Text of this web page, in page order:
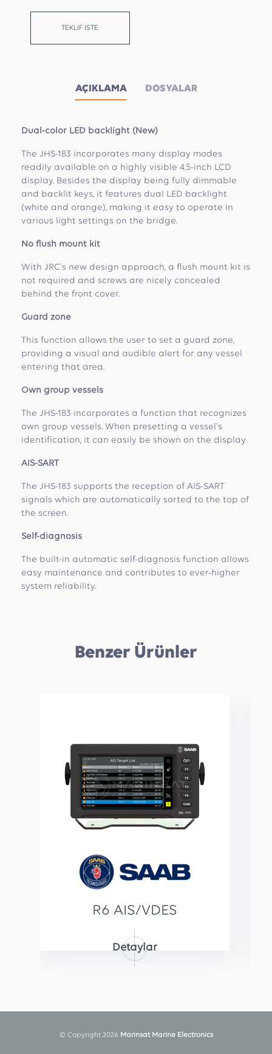
TEKLİF İSTE
AÇIKLAMA DOSYALAR
Dual-color LED backlight (New)
The JHS-183 incorporates many display modes
readily available on a highly visible 4.5-inch LCD
display. Besides the display being fully dimmable
and backlit keys, it features dual LED backlight
(white and orange), making it easy to operate in
various light settings on the bridge.
No flush mount kit
With JRC's new design approach, a flush mount kit is
not required and screws are nicely concealed
behind the front cover.
Guard zone
This function allows the user to set a guard zone,
providing a visual and audible alert for any vessel
entering that area.
Own group vessels
The JHS-183 incorporates a function that recognizes
own group vessels. When presetting a vessel's
identification, it can easily be shown on the display
AIS-SART
The JHS-183 supports the reception of AIS-SART
signals which are automatically sorted to the top of
the screen.
Self-diagnosis
The built-in automatic self-diagnosis function allows
easy maintenance and contributes to ever-higher
system reliability.
Benzer Ürünler
R6 AIS/VDES
Detaylar
© Copyright 2026 Marinsat Marine Electronics